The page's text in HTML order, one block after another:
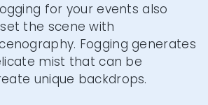
for your events also
the scene with
Fogging generates
mist that can be
unique backdrops.